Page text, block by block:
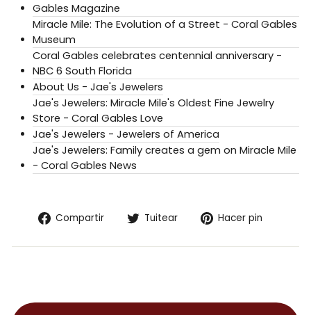
Gables Magazine
Miracle Mile: The Evolution of a Street - Coral Gables
Museum
Coral Gables celebrates centennial anniversary -
NBC 6 South Florida
About Us - Jae's Jewelers
Jae's Jewelers: Miracle Mile's Oldest Fine Jewelry
Store - Coral Gables Love
Jae's Jewelers - Jewelers of America
Jae's Jewelers: Family creates a gem on Miracle Mile
- Coral Gables News
Compartir
Compartir
Facebook
Tuitear
Tuitear
Twitter
Hacer pin